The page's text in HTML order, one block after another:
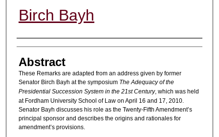
Birch Bayh
Authors
Abstract
These Remarks are adapted from an address given by former
Senator Birch Bayh at the symposium The Adequacy of the
Presidential Succession System in the 21st Century, which was held
at Fordham University School of Law on April 16 and 17, 2010.
Senator Bayh discusses his role as the Twenty-Fifth Amendment’s
principal sponsor and describes the origins and rationales for
amendment’s provisions.